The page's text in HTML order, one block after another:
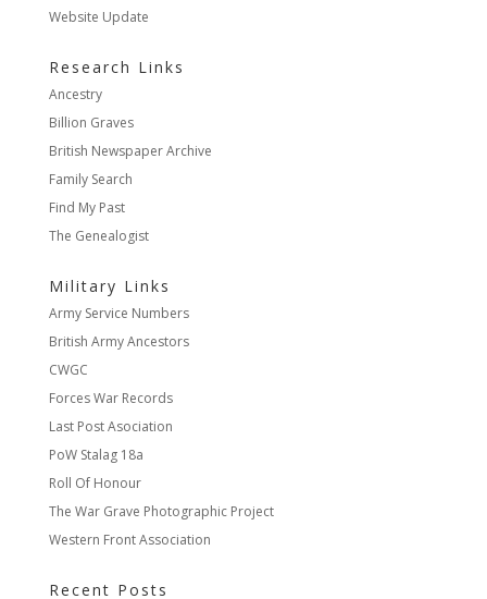
Website Update
Research Links
Ancestry
Billion Graves
British Newspaper Archive
Family Search
Find My Past
The Genealogist
Military Links
Army Service Numbers
British Army Ancestors
CWGC
Forces War Records
Last Post Asociation
PoW Stalag 18a
Roll Of Honour
The War Grave Photographic Project
Western Front Association
Recent Posts